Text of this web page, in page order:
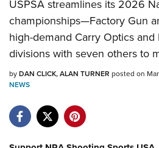
NRA.ORG
Manage Your Membership
NRA Near You
Friends of NRA
State and Federal Gun Laws
NRA Online Training
USPSA streamlines its 2026
championships—Factory Gun
high-demand Carry Optics
divisions with seven others to
byDAN CLICK ALAN TURNER posted on
NEWS